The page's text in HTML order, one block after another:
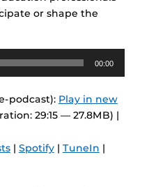
or shape the
00:00
podcast): Play in new
29:15 — 27.8MB) |
| Spotify| TuneIn |